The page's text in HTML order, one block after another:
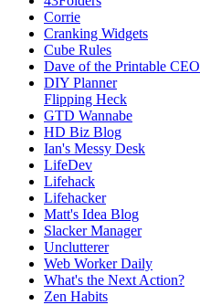
Corrie
Cranking Widgets
Cube Rules
Dave of the Printable CEO
DIY Planner
Flipping Heck
GTD Wannabe
HD Biz Blog
Ian's Messy Desk
LifeDev
Lifehack
Lifehacker
Matt's Idea Blog
Slacker Manager
Unclutterer
Web Worker Daily
What's the Next Action?
Zen Habits